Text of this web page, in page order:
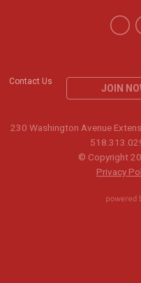
Contact Us
JOIN
230 Washington Avenue
© Copyright
Privacy